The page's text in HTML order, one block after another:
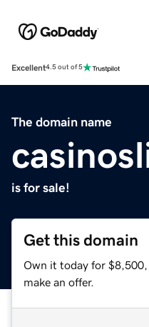
Excellent4.5 out of 5
The domain name
is for sale!
Get this domain
Own it today for
make an offer.